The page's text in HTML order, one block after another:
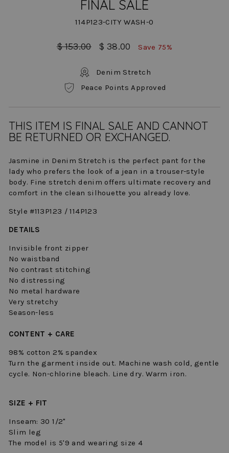
FINAL SALE
114P123-CITY WASH-0
Regular
$ 153.00
Sale
$ 38.00 Save 75%
Denim Stretch
Peace Points Approved
THIS ITEM IS FINAL SALE AND CANNOT
BE RETURNED OR EXCHANGED.
Jasmine in Denim Stretch is the perfect pant for the
lady who prefers the look of a jean in a trouser-style
body. Fine stretch denim offers ultimate recovery and
comfort in the clean silhouette you already love.
Style #113P123 / 114P123
DETAILS
Invisible front zipper
No waistband
No contrast stitching
No distressing
No metal hardware
Very stretchy
Season-less
CONTENT + CARE
98% cotton 2% spandex
Turn the garment inside out. Machine wash cold, gentle
cycle. Non-chlorine bleach. Line dry. Warm iron.
SIZE + FIT
Inseam: 30 1/2"
Slim leg
The model is 5'9 and wearing size 4